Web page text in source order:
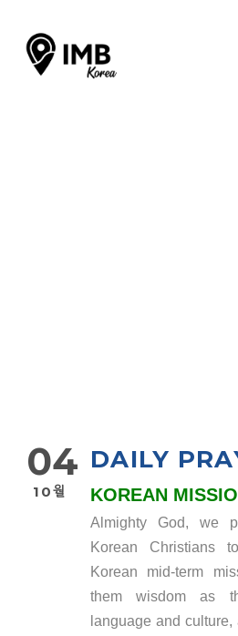
04
10월
DAILY
KOREAN
Almighty God, we
Korean Christians
Korean mid-term
them wisdom as
language and